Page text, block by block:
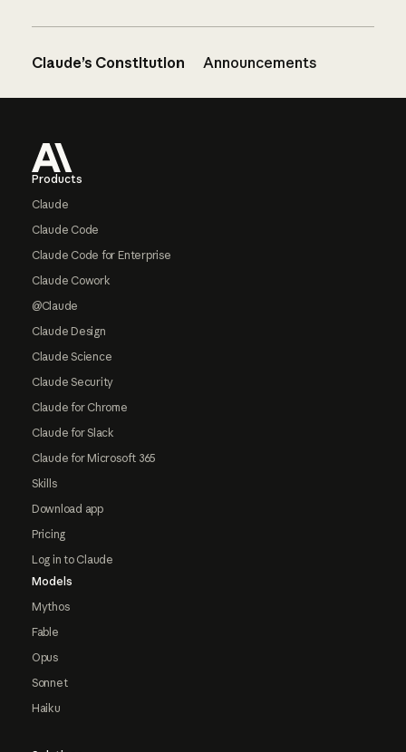
Claude’s Constitution Announcements
Products
Claude
Claude Code
Claude Code for Enterprise
Claude Cowork
@Claude
Claude Design
Claude Science
Claude Security
Claude for Chrome
Claude for Slack
Claude for Microsoft 365
Skills
Download app
Pricing
Log in to Claude
Models
Mythos
Fable
Opus
Sonnet
Haiku